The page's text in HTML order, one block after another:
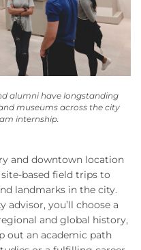
alumni have longstanding
museums across the city
internship.
and downtown location
based field trips to
landmarks in the city.
you’ll choose a
and global history,
out an academic path